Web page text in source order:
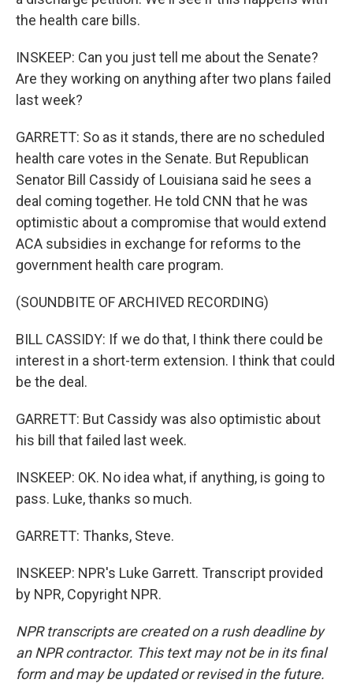
the health care bills.
INSKEEP: Can you just tell me about the Senate?
Are they working on anything after two plans failed
last week?
GARRETT: So as it stands, there are no scheduled
health care votes in the Senate. But Republican
Senator Bill Cassidy of Louisiana said he sees a
deal coming together. He told CNN that he was
optimistic about a compromise that would extend
ACA subsidies in exchange for reforms to the
government health care program.
(SOUNDBITE OF ARCHIVED RECORDING)
BILL CASSIDY: If we do that, I think there could be
interest in a short-term extension. I think that could
be the deal.
GARRETT: But Cassidy was also optimistic about
his bill that failed last week.
INSKEEP: OK. No idea what, if anything, is going to
pass. Luke, thanks so much.
GARRETT: Thanks, Steve.
INSKEEP: NPR's Luke Garrett. Transcript provided
by NPR, Copyright NPR.
NPR transcripts are created on a rush deadline by
an NPR contractor. This text may not be in its final
form and may be updated or revised in the future.